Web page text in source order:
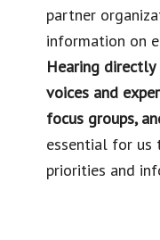
partner
information on
Hearing directly
voices and
focus groups,
essential for us
priorities and